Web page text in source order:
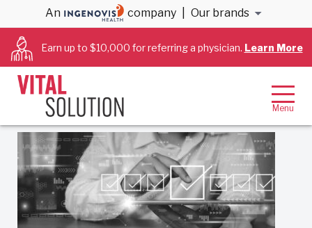
An company Our brands
Earn up to $10,000 for referring a physician. Learn More
Cath Lab RNs
Filter By:
Newest first